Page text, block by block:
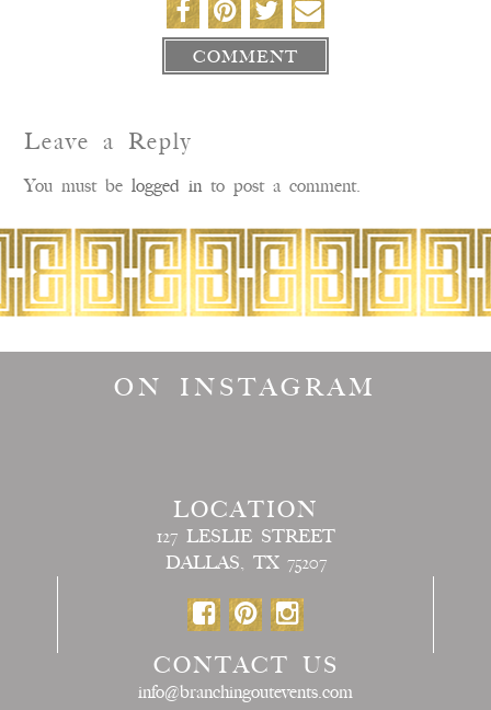
COMMENT
Leave a Reply
You must belogged into post a comment.
ON INSTAGRAM
LOCATION
127 LESLIE STREET
DALLAS, TX 75207
CONTACT US
info@branchingoutevents.com